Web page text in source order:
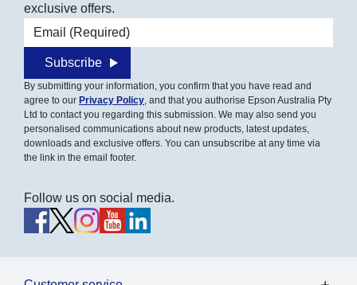
exclusive offers.
Email address
Subscribe
By submitting your information, you confirm that you have read and
agree to our Privacy Policy, and that you authorise Epson Australia Pty
Ltd to contact you regarding this submission. We may also send you
personalised communications about new products, latest updates,
downloads and exclusive offers. You can unsubscribe at any time via
the link in the email footer.
Follow us on social media.